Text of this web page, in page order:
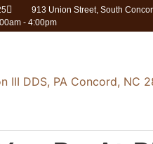
913 Union Street, South
- 4:00pm